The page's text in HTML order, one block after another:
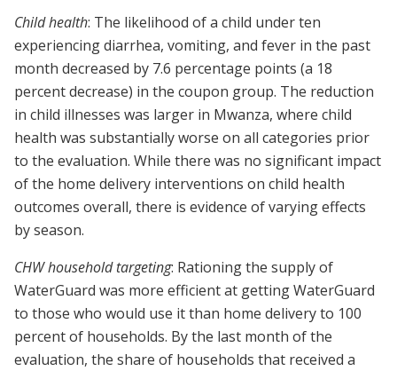
Child health: The likelihood of a child under ten
experiencing diarrhea, vomiting, and fever in the past
month decreased by 7.6 percentage points (a 18
percent decrease) in the coupon group. The reduction
in child illnesses was larger in Mwanza, where child
health was substantially worse on all categories prior
to the evaluation. While there was no significant impact
of the home delivery interventions on child health
outcomes overall, there is evidence of varying effects
by season.
CHW household targeting: Rationing the supply of
WaterGuard was more efficient at getting WaterGuard
to those who would use it than home delivery to 100
percent of households. By the last month of the
evaluation, the share of households that received a